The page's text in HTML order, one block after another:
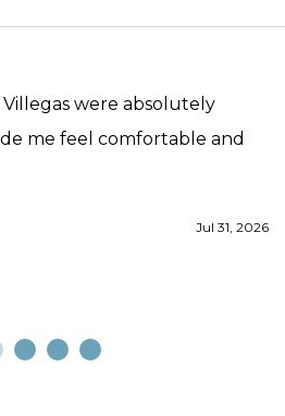
Villegas were absolutely
me feel comfortable and
Jul 31, 2026